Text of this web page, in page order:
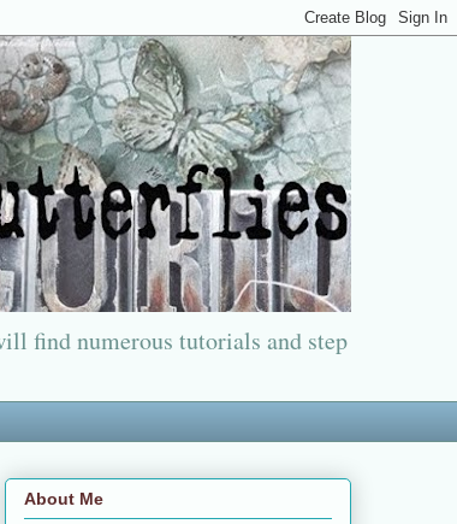
find numerous tutorials and step
About Me